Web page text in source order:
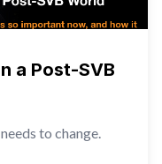
a Post-SVB
to change.